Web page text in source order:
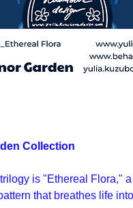
Collection
is "Ethereal Flora,"
that breathes life